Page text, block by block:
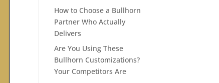
How to Choose a Bullhorn
Partner Who Actually
Delivers
Are You Using These
Bullhorn Customizations?
Your Competitors Are